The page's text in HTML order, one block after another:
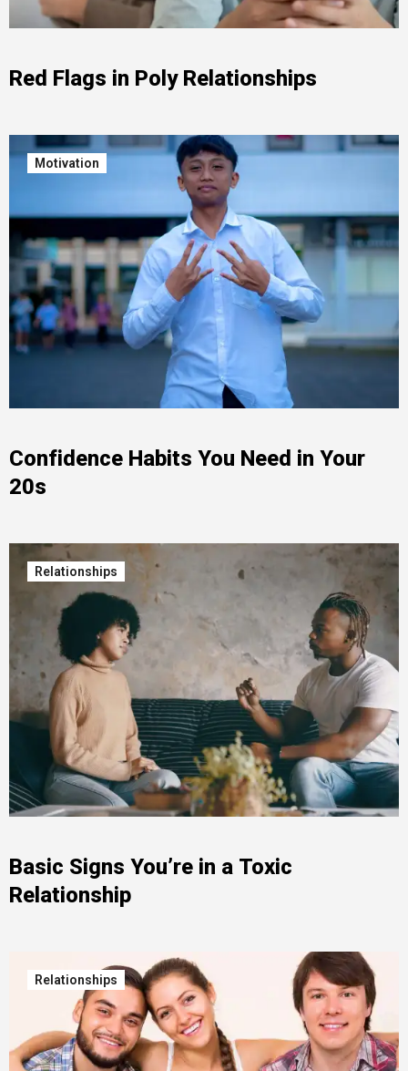
Red Flags in Poly Relationships
Motivation
Confidence Habits You Need in Your
20s
Relationships
Basic Signs You’re in a Toxic
Relationship
Relationships